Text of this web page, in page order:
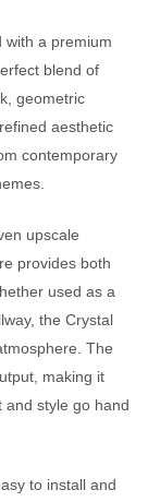
with a premium
blend of
geometric
aesthetic
contemporary
upscale
provides both
used as a
the Crystal
The
making it
and style go hand
to install and